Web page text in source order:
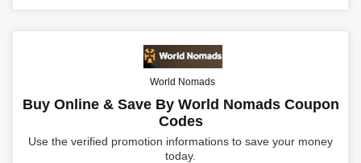
World Nomads
Buy Online & Save By World Nomads Coupon
Codes
Use the verified promotion informations to save your money
today.